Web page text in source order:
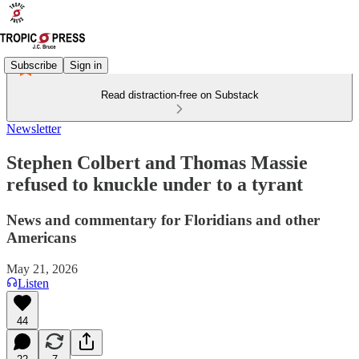
Subscribe Sign in
Read distraction-free on Substack
Newsletter
Stephen Colbert and Thomas Massie
refused to knuckle under to a tyrant
News and commentary for Floridians and other
Americans
May 21, 2026
Listen
44